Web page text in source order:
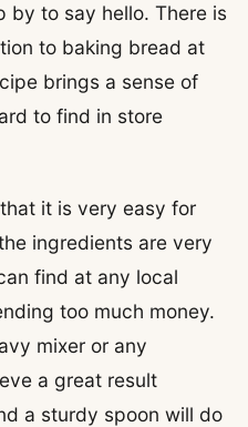
by to say hello. There is
to baking bread at
brings a sense of
to find in store
it is very easy for
ingredients are very
find at any local
too much money.
mixer or any
a great result
a sturdy spoon will do